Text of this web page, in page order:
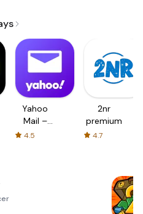
Yahoo
Mail –
Organized
4.5
2nr
premium
4.7